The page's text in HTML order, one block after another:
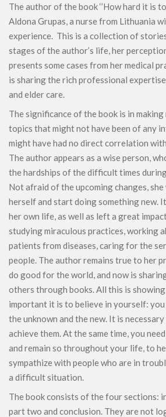
The author of the book ‘’How hard it is to
Aldona Grupas, a nurse from Lithuania
experience. This is a collection of
stages of the author’s life, her
presents some cases from her medical
is sharing the rich professional
and elder care.
The significance of the book is in
topics that might not have been of any
might have had no direct correlation
The author appears as a wise person,
the hardships of the difficult times
Not afraid of the upcoming changes,
herself and start doing something new.
her own life, as well as left a great
studying miraculous practices, working
patients from diseases, caring for the
people. The author remains true to her
do good for the world, and now is
others through books. All this is
important it is to believe in yourself:
the unknown and the new. It is
achieve them. At the same time, you
and remain so throughout your life, to
sympathize with people who are in
a difficult situation.
The book consists of the four sections:
part two and conclusion. They are not